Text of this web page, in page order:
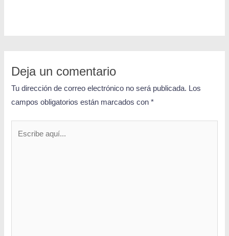
Deja un comentario
Tu dirección de correo electrónico no será publicada. Los
campos obligatorios están marcados con*